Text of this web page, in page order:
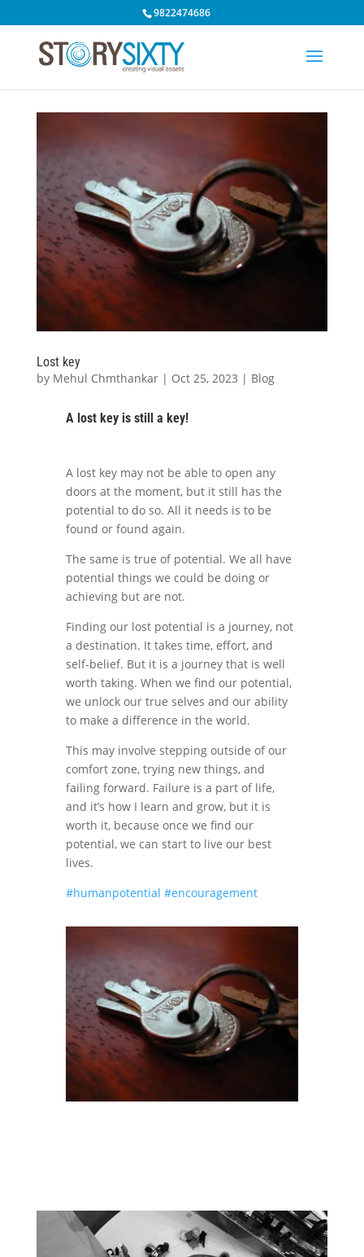
9822474686
Lost key
by Mehul Chmthankar| Oct 25, 2023 | Blog
A lost key is still a key!
A lost key may not be able to open any
doors at the moment, but it still has the
potential to do so. All it needs is to be
found or found again.
The same is true of potential. We all have
potential things we could be doing or
achieving but are not.
Finding our lost potential is a journey, not
a destination. It takes time, effort, and
self-belief. But it is a journey that is well
worth taking. When we find our potential,
we unlock our true selves and our ability
to make a difference in the world.
This may involve stepping outside of our
comfort zone, trying new things, and
failing forward. Failure is a part of life,
and it’s how I learn and grow, but it is
worth it, because once we find our
potential, we can start to live our best
lives.
#humanpotential #encouragement